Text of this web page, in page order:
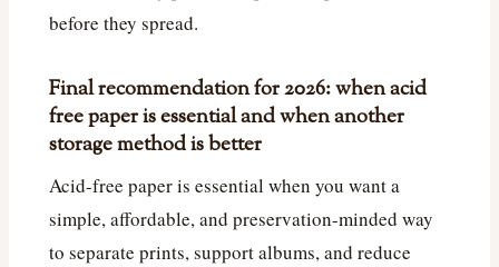
before they spread.
Final recommendation for 2026: when acid
free paper is essential and when another
storage method is better
Acid-free paper is essential when you want a
simple, affordable, and preservation-minded way
to separate prints, support albums, and reduce